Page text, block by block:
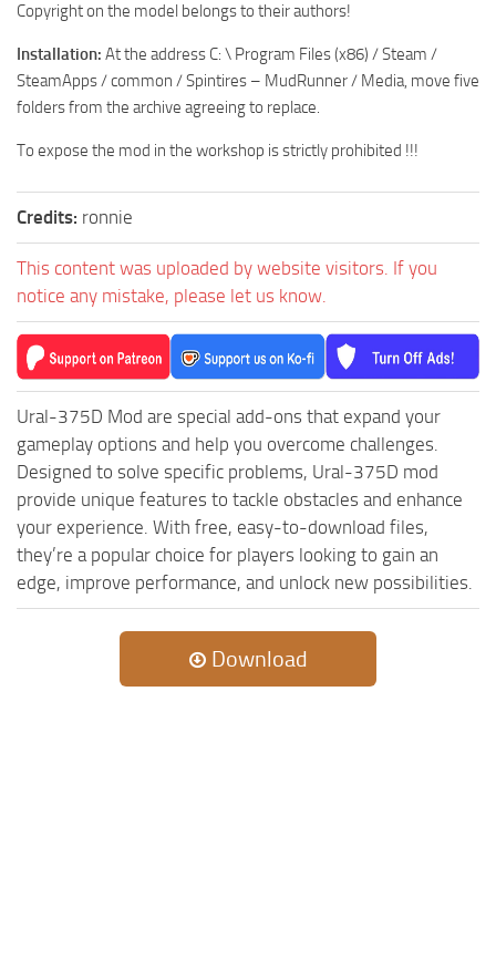
MR Materials
MR Textures
MR Addon
Spintires Original Mods
ST Cars
ST Tractors
ST Vehicles
ST Trailers
ST Maps
ST Materials
ST Textures
ST Addon
ST Sounds
Copyright on the model belongs to their authors!
Installation: At the address C: \ Program Files (x86) / Steam /
SteamApps / common / Spintires – MudRunner / Media, move five
folders from the archive agreeing to replace.
To expose the mod in the workshop is strictly prohibited !!!
Credits: ronnie
This content was uploaded by website visitors. If you
notice any mistake, please let us know.
Ural-375D Mod are special add-ons that expand your
gameplay options and help you overcome challenges.
Designed to solve specific problems, Ural-375D mod
provide unique features to tackle obstacles and enhance
your experience. With free, easy-to-download files,
they’re a popular choice for players looking to gain an
edge, improve performance, and unlock new possibilities.
Download